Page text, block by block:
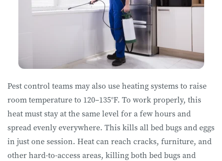
Pest control teams may also use heating systems to raise
room temperature to 120–135°F. To work properly, this
heat must stay at the same level for a few hours and
spread evenly everywhere. This kills all bed bugs and eggs
in just one session. Heat can reach cracks, furniture, and
other hard-to-access areas, killing both bed bugs and